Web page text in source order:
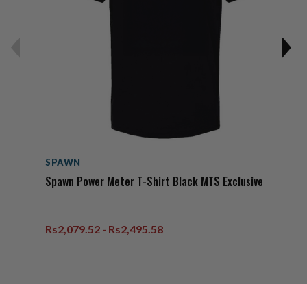
SPAWN
Spawn Power Meter T-Shirt Black MTS Exclusive
Rs2,079.52 - Rs2,495.58